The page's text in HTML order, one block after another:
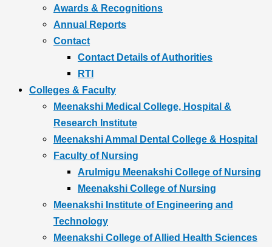
Awards & Recognitions
Annual Reports
Contact
Contact Details of Authorities
RTI
Colleges & Faculty
Meenakshi Medical College, Hospital &
Research Institute
Meenakshi Ammal Dental College & Hospital
Faculty of Nursing
Arulmigu Meenakshi College of Nursing
Meenakshi College of Nursing
Meenakshi Institute of Engineering and
Technology
Meenakshi College of Allied Health Sciences